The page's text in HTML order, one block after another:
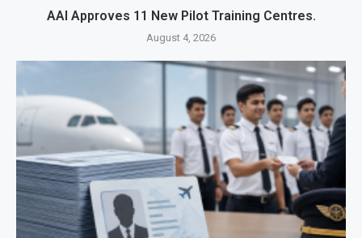
AAI Approves 11 New Pilot Training Centres.
August 4, 2026